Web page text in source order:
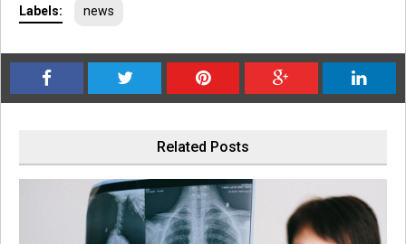
Labels: news
Related Posts